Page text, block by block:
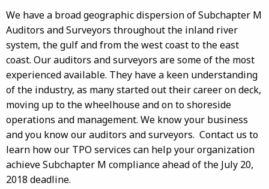
We have a broad geographic dispersion of Subchapter M
Auditors and Surveyors throughout the inland river
system, the gulf and from the west coast to the east
coast. Our auditors and surveyors are some of the most
experienced available. They have a keen understanding
of the industry, as many started out their career on deck,
moving up to the wheelhouse and on to shoreside
operations and management. We know your business
and you know our auditors and surveyors. Contact us to
learn how our TPO services can help your organization
achieve Subchapter M compliance ahead of the July 20,
2018 deadline.